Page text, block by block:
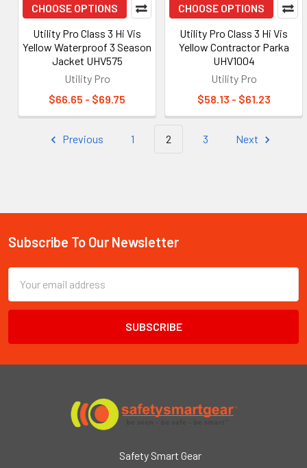
CHOOSE OPTIONS
Utility Pro Class 3 Hi Vis
Yellow Waterproof 3 Season
Jacket UHV575
Utility Pro
$66.65 - $69.75
CHOOSE OPTIONS
Utility Pro Class 3 Hi Vis
Yellow Contractor Parka
UHV1004
Utility Pro
$58.13 - $61.23
Previous 1 2 3 Next
Footer
Subscribe To Our Newsletter
Email
Address
Safety Smart Gear